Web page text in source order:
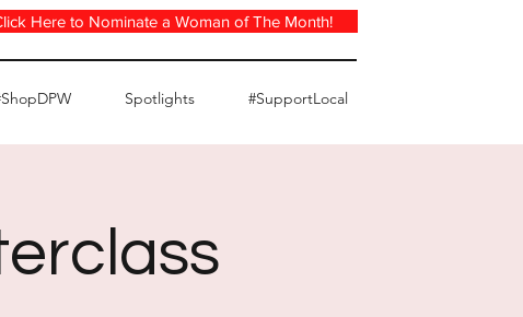
Here to Nominate a Woman of The Month!
Spotlights #SupportLocal